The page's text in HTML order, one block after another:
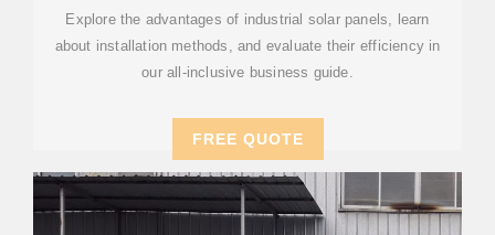
Explore the advantages of industrial solar panels, learn
about installation methods, and evaluate their efficiency in
our all-inclusive business guide.
FREE QUOTE